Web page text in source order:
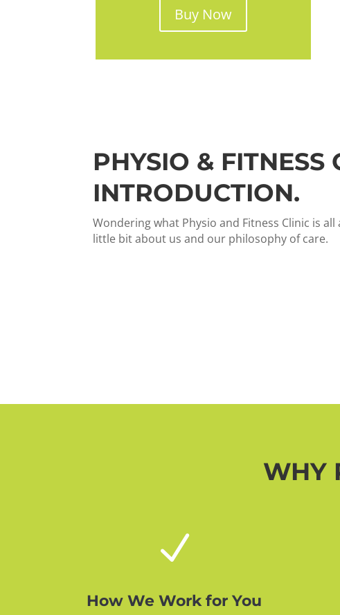
Buy Now
PHYSIO & FITNESS
INTRODUCTION.
Wondering what Physio and Fitness Clinic is all
little bit about us and our philosophy of care.
WHY
N
How We Work for You